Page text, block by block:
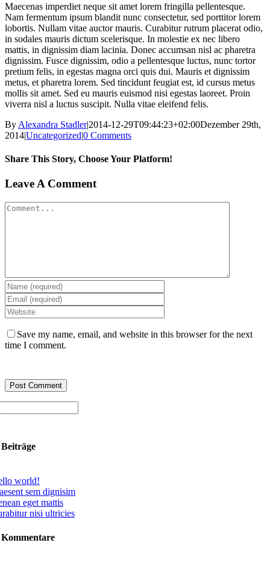
Maecenas imperdiet neque sit amet lorem fringilla pellentesque.
Nam fermentum ipsum blandit nunc consectetur, sed porttitor lorem
lobortis. Nullam vitae auctor mauris. Curabitur rutrum placerat odio,
in sodales mauris dictum scelerisque. In molestie ex nec libero
mattis, in dignissim diam lacinia. Donec accumsan nisl ac pharetra
dignissim. Fusce dignissim, odio a pellentesque luctus, nunc tortor
pretium felis, in egestas magna orci quis dui. Mauris et dignissim
metus, et pharetra lorem. Sed tincidunt feugiat est, id cursus metus
mollis sit amet. Sed eu mauris euismod nisi egestas laoreet. Proin
viverra nisl a luctus suscipit. Nulla vitae eleifend felis.
By Alexandra Stadler|2014-12-29T09:44:23+02:00Dezember 29th,
2014|Uncategorized|0 Comments
Share This Story, Choose Your Platform!
Facebook
X
Tumblr
Pinterest
Leave A Comment
Comment
Save my name, email, and website in this browser for the next
time I comment.
Beiträge
world!
sem dignisim
eget mattis
nisi ultricies
Kommentare